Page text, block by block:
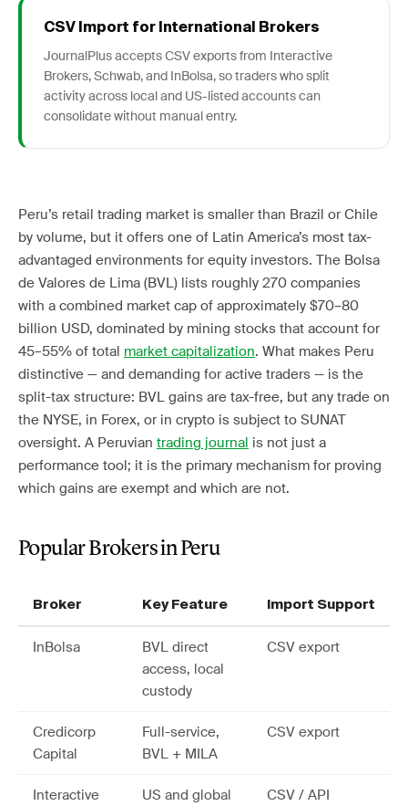
CSV Import for International Brokers
JournalPlus accepts CSV exports from Interactive
Brokers, Schwab, and InBolsa, so traders who split
activity across local and US-listed accounts can
consolidate without manual entry.
Peru’s retail trading market is smaller than Brazil or Chile
by volume, but it offers one of Latin America’s most tax-
advantaged environments for equity investors. The Bolsa
de Valores de Lima (BVL) lists roughly 270 companies
with a combined market cap of approximately $70–80
billion USD, dominated by mining stocks that account for
45–55% of total market capitalization. What makes Peru
distinctive — and demanding for active traders — is the
split-tax structure: BVL gains are tax-free, but any trade on
the NYSE, in Forex, or in crypto is subject to SUNAT
oversight. A Peruvian trading journal is not just a
performance tool; it is the primary mechanism for proving
which gains are exempt and which are not.
Popular Brokers in Peru
Broker Key Feature Import Support
InBolsa
BVL direct
access, local
custody
CSV export
Credicorp
Capital
Full-service,
BVL + MILA
CSV export
Interactive
US and global
CSV / API